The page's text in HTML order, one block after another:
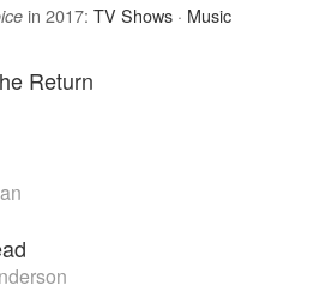
in 2017: TV Shows · Music
Return